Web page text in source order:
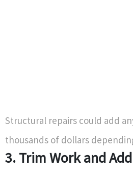
Structural repairs could add
thousands of dollars
3. Trim Work and